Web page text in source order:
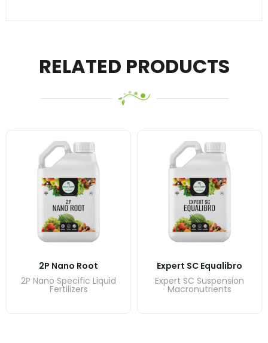
RELATED PRODUCTS
2P Nano Root
2P Nano Specific Liquid
Fertilizers
Expert SC Equalibro
Expert SC Suspension
Macronutrients